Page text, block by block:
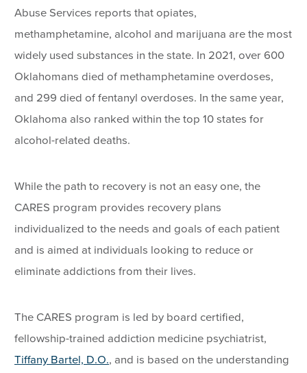
Abuse Services reports that opiates,
methamphetamine, alcohol and marijuana are the most
widely used substances in the state. In 2021, over 600
Oklahomans died of methamphetamine overdoses,
and 299 died of fentanyl overdoses. In the same year,
Oklahoma also ranked within the top 10 states for
alcohol-related deaths.
While the path to recovery is not an easy one, the
CARES program provides recovery plans
individualized to the needs and goals of each patient
and is aimed at individuals looking to reduce or
eliminate addictions from their lives.
The CARES program is led by board certified,
fellowship-trained addiction medicine psychiatrist,
Tiffany Bartel, D.O., and is based on the understanding